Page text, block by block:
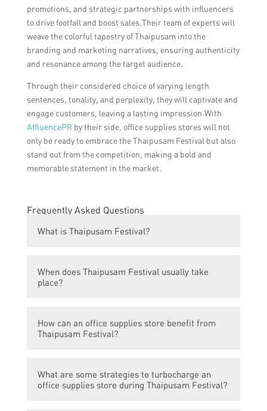
promotions, and strategic partnerships with influencers
to drive footfall and boost sales.Their team of experts will
weave the colorful tapestry of Thaipusam into the
branding and marketing narratives, ensuring authenticity
and resonance among the target audience.
Through their considered choice of varying length
sentences, tonality, and perplexity, they will captivate and
engage customers, leaving a lasting impression.With
AffluencePRby their side, office supplies stores will not
only be ready to embrace the Thaipusam Festival but also
stand out from the competition, making a bold and
memorable statement in the market.
Frequently Asked Questions
What is Thaipusam Festival?
celebrated by the Tamil community in
the Hindu god of war and victory.
When does Thaipusam Festival usually take
place?
the month of January or February, on the
full moon day in the Tamil month of Thai.
How can an office supplies store benefit from
Thaipusam Festival?
Thaipusam Festival by offering special
promotions and discounts on office supplies,
What are some strategies to turbocharge an
office supplies store during Thaipusam Festival?